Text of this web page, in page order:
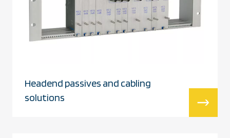
Headend passives and cabling
solutions